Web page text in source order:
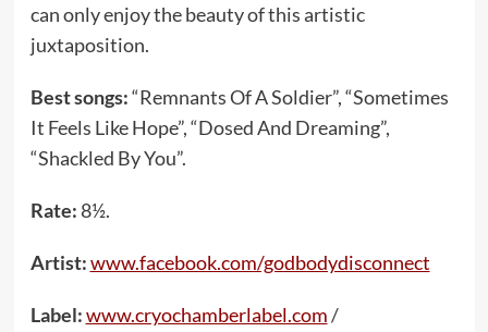
can only enjoy the beauty of this artistic
juxtaposition.
Best songs:“Remnants Of A Soldier”, “Sometimes
It Feels Like Hope”, “Dosed And Dreaming”,
“Shackled By You”.
Rate: 8½.
Artist:www.facebook.com/godbodydisconnect
Label:www.cryochamberlabel.com/